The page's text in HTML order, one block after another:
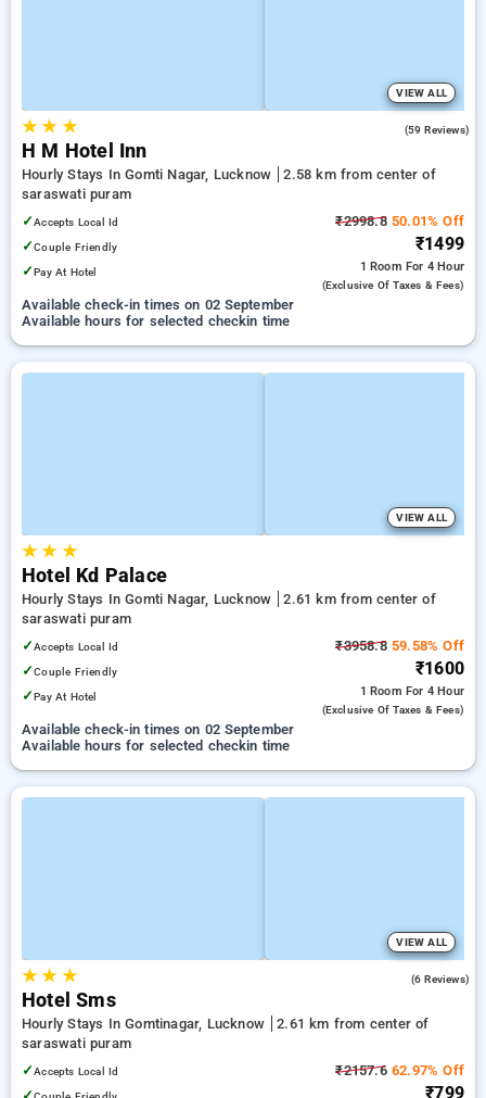
VIEW ALL
★★ ★ (59 Reviews)
H M Hotel Inn
Hourly Stays In Gomti Nagar, Lucknow
2.58 km from center of
saraswati puram
✓Accepts Local Id
✓Couple Friendly
✓Pay At Hotel
₹2998.850.01% Off
₹1499
1 Room For 4 Hour
(exclusive Of Taxes & Fees)
Available check-in times on 02 September
Available hours for selected checkin time
VIEW ALL
★★ ★
Hotel Kd Palace
Hourly Stays In Gomti Nagar, Lucknow
2.61 km from center of
saraswati puram
✓Accepts Local Id
✓Couple Friendly
✓Pay At Hotel
₹3958.859.58% Off
₹1600
1 Room For 4 Hour
(exclusive Of Taxes & Fees)
Available check-in times on 02 September
Available hours for selected checkin time
VIEW ALL
★★ ★ (6 Reviews)
Hotel Sms
Hourly Stays In Gomtinagar, Lucknow
2.61 km from center of
saraswati puram
✓Accepts Local Id ₹2157.662.97% Off
₹799